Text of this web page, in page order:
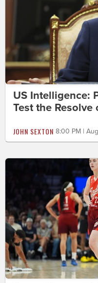
US Intelligence:
Test the Resolve
JOHN SEXTON 8:00 PM |